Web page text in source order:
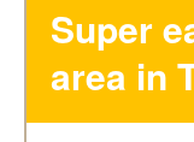
Super
area in